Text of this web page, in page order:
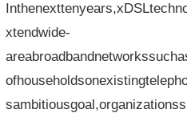
xtendwide-